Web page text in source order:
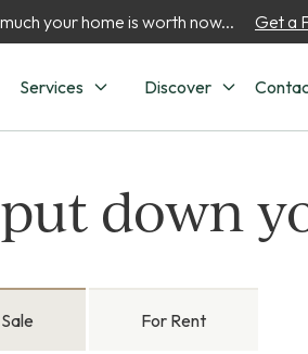
your home is worth now... Get a
Services Discover
down
For Rent